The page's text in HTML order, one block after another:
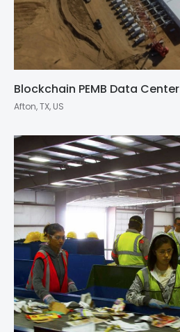
Blockchain PEMB Data Center
Afton, TX, US